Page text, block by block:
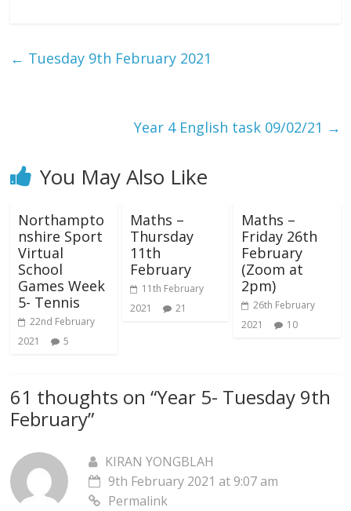
← Tuesday 9th February 2021
Year 4 English task 09/02/21 →
You May Also Like
Northampto
nshire Sport
Virtual
School
Games Week
5- Tennis
22nd February
2021
5
Maths –
Thursday
11th
February
11th February
2021
21
Maths –
Friday 26th
February
(Zoom at
2pm)
26th February
2021
10
61 thoughts on “Year 5- Tuesday 9th
February”
KIRAN YONGBLAH
9th February 2021 at 9:07 am
Permalink